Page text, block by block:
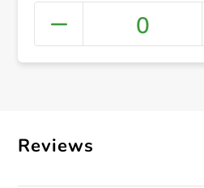
0
Reviews